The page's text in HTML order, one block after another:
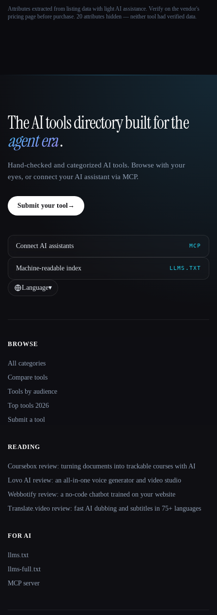
Attributes extracted from listing data with light AI assistance. Verify on the vendor's
pricing page before purchase. 20 attributes hidden — neither tool had verified data.
That AI Collection
The AI tools directory built for the
agent era.
Hand-checked and categorized AI tools. Browse with your
eyes, or connect your AI assistant via MCP.
Submit your tool→
Connect AI assistants MCP
Machine-readable index LLMS.TXT
Language▾
BROWSE
All categories
Compare tools
Tools by audience
Top tools 2026
Submit a tool
READING
Coursebox review: turning documents into trackable courses with AI
Lovo AI review: an all-in-one voice generator and video studio
Webbotify review: a no-code chatbot trained on your website
Translate.video review: fast AI dubbing and subtitles in 75+ languages
FOR AI
llms.txt
llms-full.txt
MCP server